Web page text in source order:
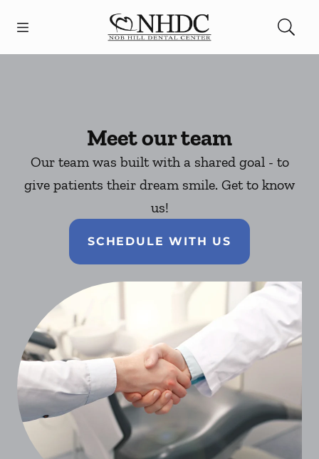
Go to Home Page
Meet our team
Our team was built with a shared goal - to
give patients their dream smile. Get to know
us!
SCHEDULE WITH US